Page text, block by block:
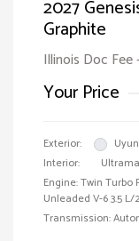
2027
Graphite
Illinois Doc
Your Price
Exterior:
Interior:
Engine: Twin Turbo
Unleaded V-6 3.5 L/
Transmission: